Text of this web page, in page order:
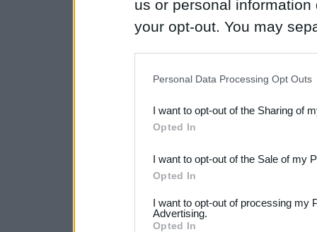
us or personal
your opt-out. You may
Downstream Participants
third parties.
Please note that this
not limited to your visit or
Personal Data Processing Opt Outs
I want to opt-out of the Sharing of
Opted In
I want to opt-out of the Sale of my
Opted In
I want to opt-out of processing my
Advertising.
Opted In